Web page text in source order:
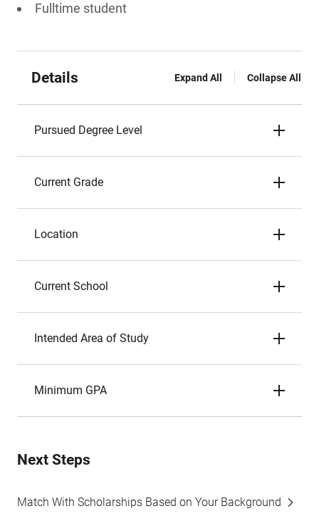
Fulltime student
Details Expand All Collapse All
Pursued Degree Level
Current Grade
Location
Current School
Intended Area of Study
Minimum GPA
Next Steps
Match With Scholarships Based on Your Background